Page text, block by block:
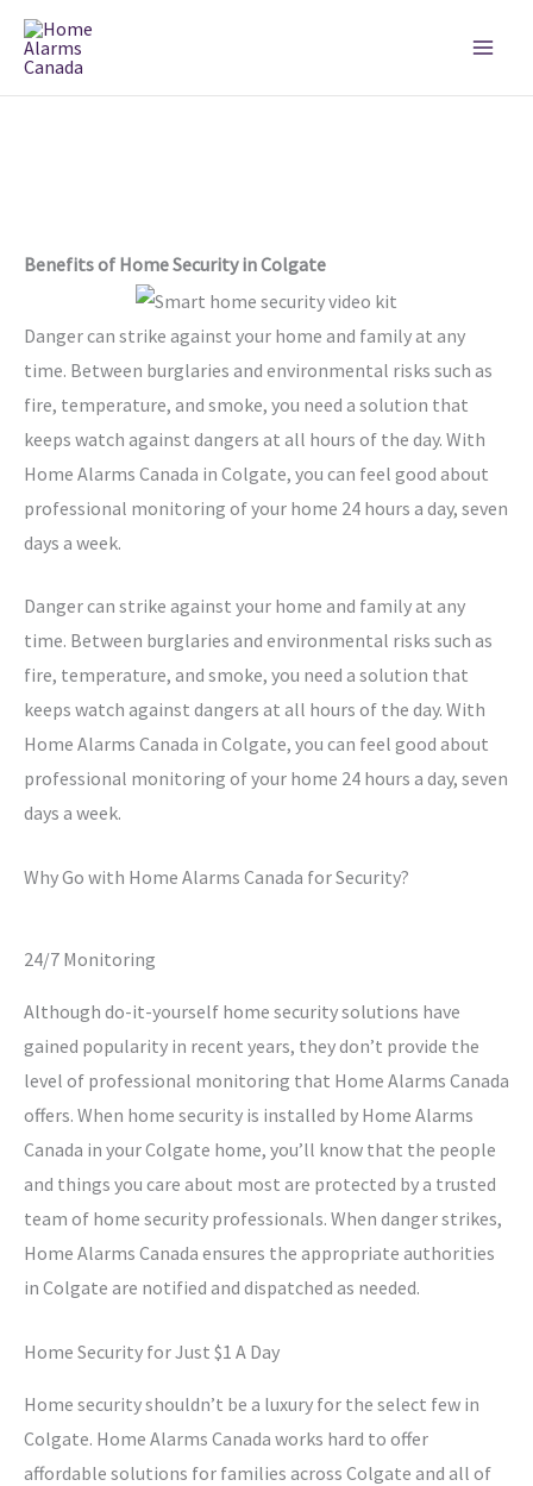
Skip
Benefits of Home Security in Colgate
Danger can strike against your home and family at any
time. Between burglaries and environmental risks such as
fire, temperature, and smoke, you need a solution that
keeps watch against dangers at all hours of the day. With
Home Alarms Canada in Colgate, you can feel good about
professional monitoring of your home 24 hours a day, seven
days a week.
Danger can strike against your home and family at any
time. Between burglaries and environmental risks such as
fire, temperature, and smoke, you need a solution that
keeps watch against dangers at all hours of the day. With
Home Alarms Canada in Colgate, you can feel good about
professional monitoring of your home 24 hours a day, seven
days a week.
Why Go with Home Alarms Canada for Security?
24/7 Monitoring
Although do-it-yourself home security solutions have
gained popularity in recent years, they don’t provide the
level of professional monitoring that Home Alarms Canada
offers. When home security is installed by Home Alarms
Canada in your Colgate home, you’ll know that the people
and things you care about most are protected by a trusted
team of home security professionals. When danger strikes,
Home Alarms Canada ensures the appropriate authorities
in Colgate are notified and dispatched as needed.
Home Security for Just $1 A Day
Home security shouldn’t be a luxury for the select few in
Colgate. Home Alarms Canada works hard to offer
affordable solutions for families across Colgate and all of